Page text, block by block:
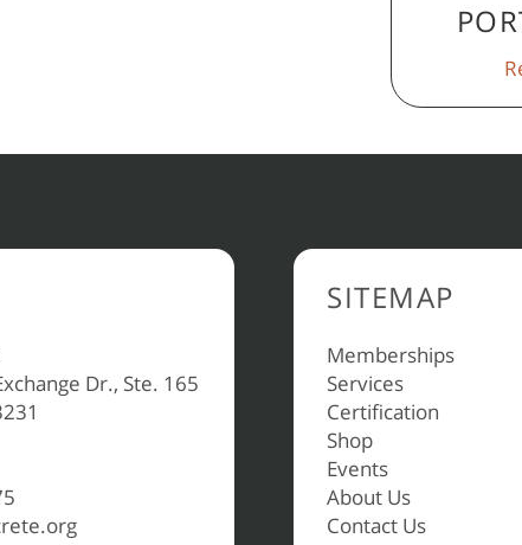
Dr., Ste. 165
SITEMAP
Memberships
Services
Certification
Shop
Events
About Us
Contact Us